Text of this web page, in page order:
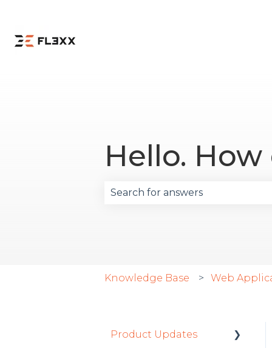
Hello.
Knowledge Base Web
Product Updates